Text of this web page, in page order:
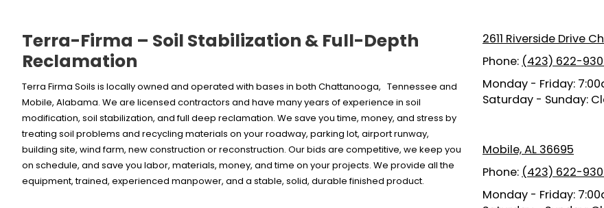
Terra-Firma – Soil Stabilization & Full-Depth
Reclamation
Terra Firma Soils is locally owned and operated with bases in both Chattanooga, Tennessee and
Mobile, Alabama. We are licensed contractors and have many years of experience in soil
modification, soil stabilization, and full deep reclamation. We save you time, money, and stress by
treating soil problems and recycling materials on your roadway, parking lot, airport runway,
building site, wind farm, new construction or reconstruction. Our bids are competitive, we keep you
on schedule, and save you labor, materials, money, and time on your projects. We provide all the
equipment, trained, experienced manpower, and a stable, solid, durable finished product.
2611 Riverside Drive
Phone: (423) 622-
Monday - Friday:
Saturday - Sunday:
Mobile, AL 36695
Phone: (423) 622-
Monday - Friday: